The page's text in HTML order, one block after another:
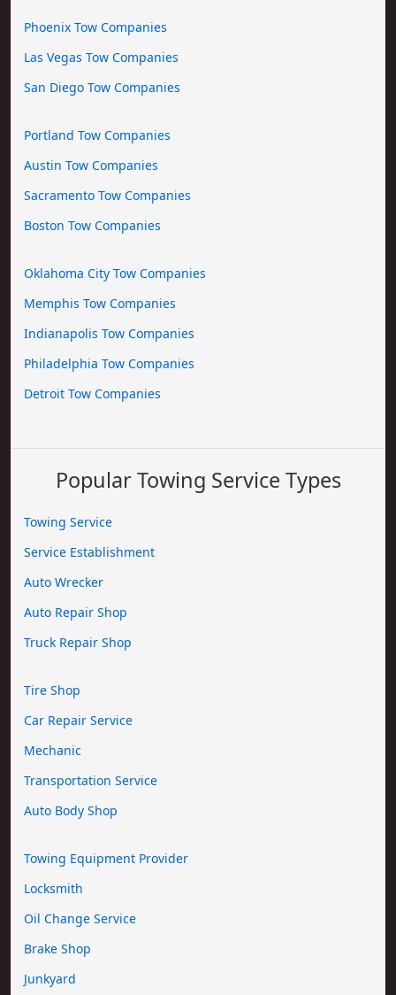
Phoenix Tow Companies
Las Vegas Tow Companies
San Diego Tow Companies
Portland Tow Companies
Austin Tow Companies
Sacramento Tow Companies
Boston Tow Companies
Oklahoma City Tow Companies
Memphis Tow Companies
Indianapolis Tow Companies
Philadelphia Tow Companies
Detroit Tow Companies
Popular Towing Service Types
Towing Service
Service Establishment
Auto Wrecker
Auto Repair Shop
Truck Repair Shop
Tire Shop
Car Repair Service
Mechanic
Transportation Service
Auto Body Shop
Towing Equipment Provider
Locksmith
Oil Change Service
Brake Shop
Junkyard